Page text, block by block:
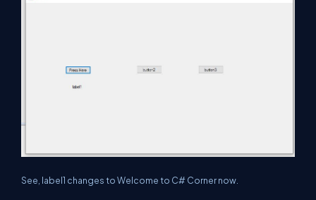
See, label1 changes to Welcome to C# Corner now.